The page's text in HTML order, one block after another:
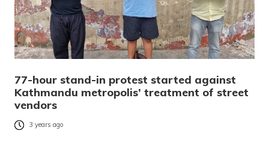
77-hour stand-in protest started against
Kathmandu metropolis’ treatment of street
vendors
3 years ago